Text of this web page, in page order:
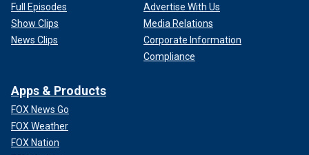
Full Episodes
Show Clips
News Clips
Advertise With Us
Media Relations
Corporate Information
Compliance
Apps & Products
FOX News Go
FOX Weather
FOX Nation